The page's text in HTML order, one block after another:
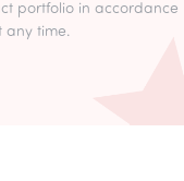
portfolio in accordance
any time.